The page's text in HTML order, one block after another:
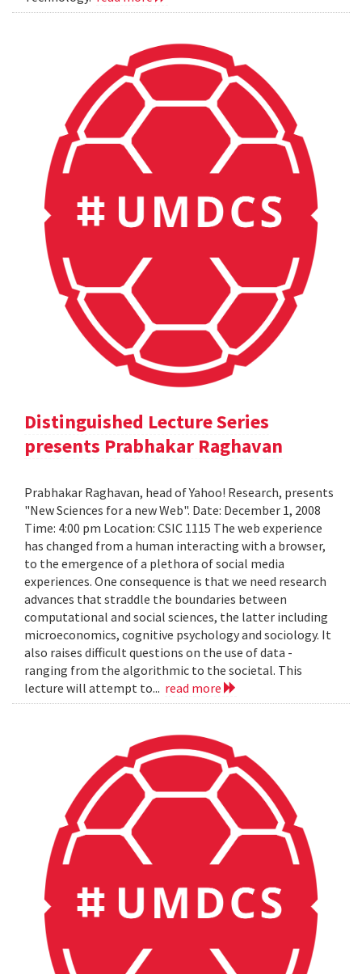
Distinguished Lecture Series
presents Prabhakar Raghavan
Prabhakar Raghavan, head of Yahoo! Research, presents
"New Sciences for a new Web". Date: December 1, 2008
Time: 4:00 pm Location: CSIC 1115 The web experience
has changed from a human interacting with a browser,
to the emergence of a plethora of social media
experiences. One consequence is that we need research
advances that straddle the boundaries between
computational and social sciences, the latter including
microeconomics, cognitive psychology and sociology. It
also raises difficult questions on the use of data -
ranging from the algorithmic to the societal. This
lecture will attempt to... read more